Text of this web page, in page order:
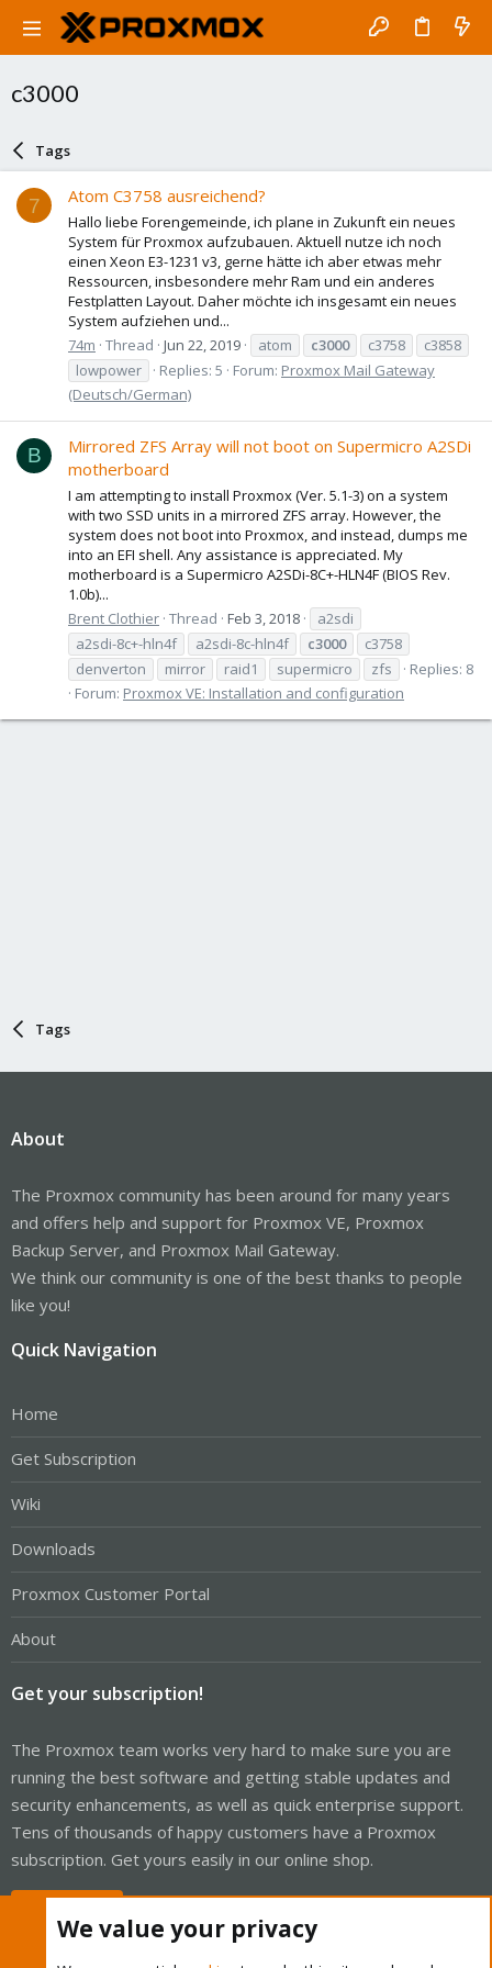
c3000
Tags
7 Atom C3758 ausreichend?
Hallo liebe Forengemeinde, ich plane in Zukunft ein neues
System für Proxmox aufzubauen. Aktuell nutze ich noch
einen Xeon E3-1231 v3, gerne hätte ich aber etwas mehr
Ressourcen, insbesondere mehr Ram und ein anderes
Festplatten Layout. Daher möchte ich insgesamt ein neues
System aufziehen und...
74m Thread Jun 22, 2019 atom c3000 c3758
c3858
lowpower
Replies: 5 Forum: Proxmox Mail Gateway
(Deutsch/German)
B
Mirrored ZFS Array will not boot on Supermicro A2SDi
motherboard
I am attempting to install Proxmox (Ver. 5.1-3) on a system
with two SSD units in a mirrored ZFS array. However, the
system does not boot into Proxmox, and instead, dumps me
into an EFI shell. Any assistance is appreciated. My
motherboard is a Supermicro A2SDi-8C+-HLN4F (BIOS Rev.
1.0b)...
Brent Clothier Thread Feb 3, 2018
a2sdi
a2sdi-8c+-hln4f
a2sdi-8c-hln4f c3000
c3758
denverton
mirror raid1 supermicro zfs
Replies: 8
Forum: Proxmox VE: Installation and configuration
Tags
About
The Proxmox community has been around for many years
and offers help and support for Proxmox VE, Proxmox
Backup Server, and Proxmox Mail Gateway.
We think our community is one of the best thanks to people
like you!
Quick Navigation
Home
Get Subscription
Wiki
Downloads
Proxmox Customer Portal
About
Get your subscription!
The Proxmox team works very hard to make sure you are
running the best software and getting stable updates and
security enhancements, as well as quick enterprise support.
Tens of thousands of happy customers have a Proxmox
subscription. Get yours easily in our online shop.
We value your privacy